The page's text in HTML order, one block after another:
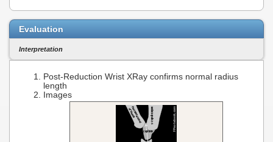
Evaluation
Interpretation
Post-Reduction Wrist XRay confirms normal radius
length
Images